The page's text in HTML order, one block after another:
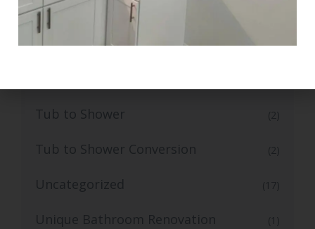
Trusted Bathroom Vanity Installation
Services
Tub to Shower (2)
Tub to Shower Conversion (2)
Uncategorized (17)
Unique Bathroom Renovation (1)